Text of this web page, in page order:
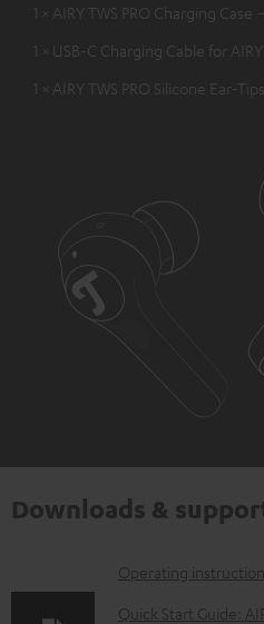
1 × AIRY TWS PRO Charging Case
1 × USB-C Charging Cable for AIRY
1 × AIRY TWS PRO Silicone Ear-
Downloads &
D
o
Operating
Quick Start Guide: